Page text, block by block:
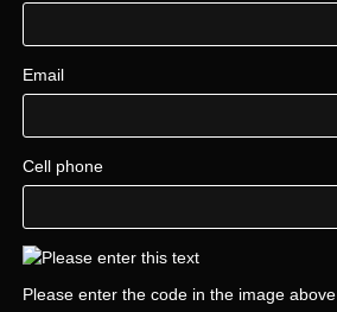
Email
Cell phone
Please enter the code in the image above